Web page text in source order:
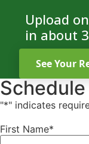
Upload
in about
"*" indicates
First Name*